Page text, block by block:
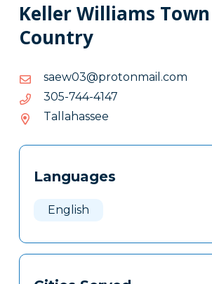
Keller Williams
Country
moc.liamnotorp@30weas
moc.liamnotorp@30weas
7414-447-503
7414-
503
Tallahassee
Tags
Clone
Languages
English